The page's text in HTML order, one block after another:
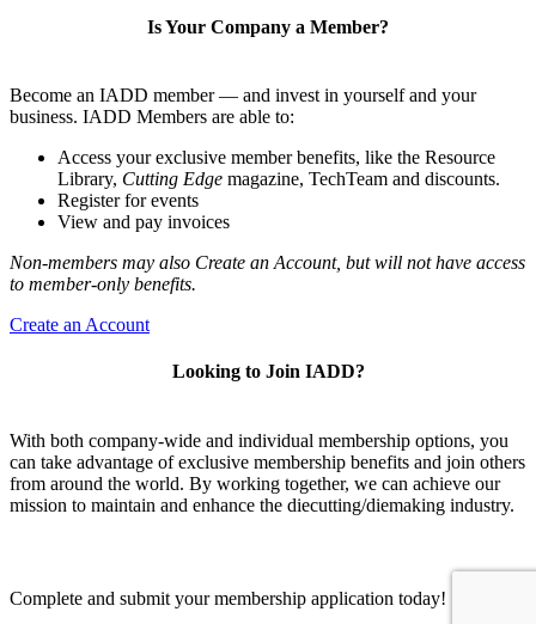
Is Your Company a Member?
Become an IADD member — and invest in yourself and your
business. IADD Members are able to:
Access your exclusive member benefits, like the Resource
Library, Cutting Edge magazine, TechTeam and discounts.
Register for events
View and pay invoices
Non-members may also Create an Account, but will not have access
to member-only benefits.
Create an Account
Looking to Join IADD?
With both company-wide and individual membership options, you
can take advantage of exclusive membership benefits and join others
from around the world. By working together, we can achieve our
mission to maintain and enhance the diecutting/diemaking industry.
Complete and submit your membership application today!